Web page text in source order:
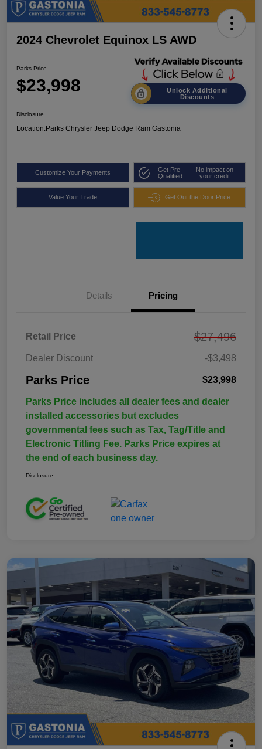
2024 Chevrolet Equinox LS AWD
Parks Price
$23,998
Unlock Additional
Discounts
Disclosure
Location:Parks Chrysler Jeep Dodge Ram Gastonia
Customize Your Payments
Get Pre-
Qualified
No impact on
your credit
Value Your Trade Get Out the Door Price
Details Pricing
Retail Price $27,496
Dealer Discount -$3,498
Parks Price $23,998
Parks Price includes all dealer fees and dealer
installed accessories but excludes
governmental fees such as Tax, Tag/Title and
Electronic Titling Fee. Parks Price expires at
the end of each business day.
Disclosure